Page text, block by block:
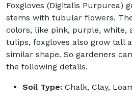
Foxgloves (Digitalis Purpurea)
stems with tubular flowers.
colors, like pink, purple, white,
tulips, foxgloves also grow tall
similar shape. So gardeners
the following details.
Soil Type: Chalk, Clay,